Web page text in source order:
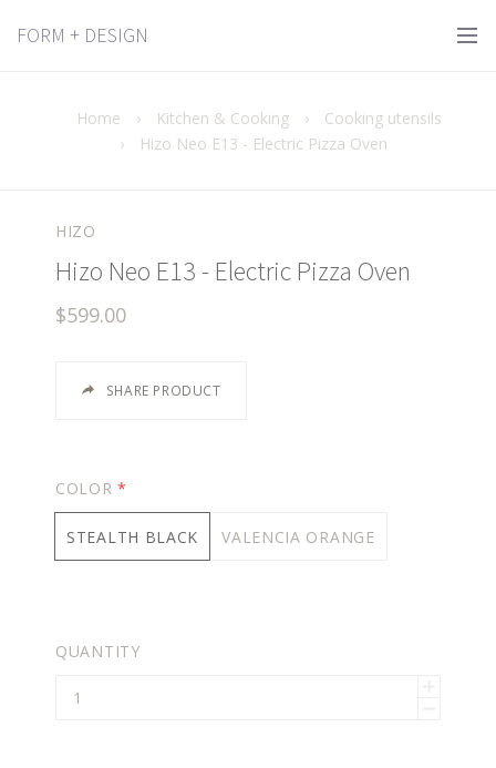
FORM + DESIGN
Home › Kitchen & Cooking ›
Cooking utensils
›
Hizo Neo E13 - Electric Pizza Oven
HIZO
Hizo Neo E13 - Electric Pizza Oven
$599.00
SHARE PRODUCT
COLOR*
STEALTH BLACK VALENCIA ORANGE
QUANTITY